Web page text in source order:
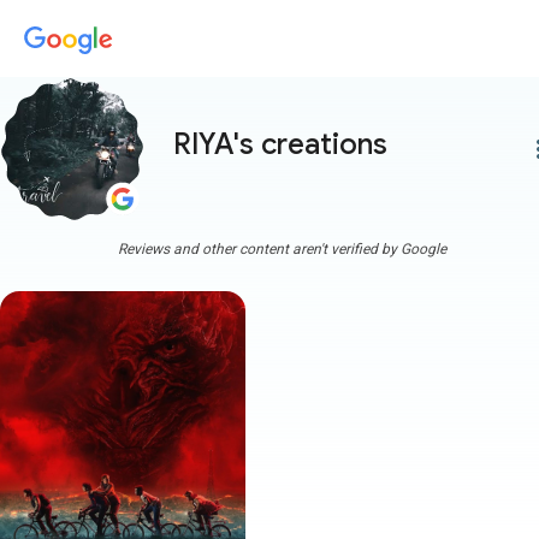
RIYA's creations
Reviews and other content aren't verified by Google